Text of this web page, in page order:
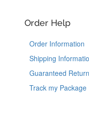
Order Help
Order Information
Shipping
Guaranteed
Track my Package